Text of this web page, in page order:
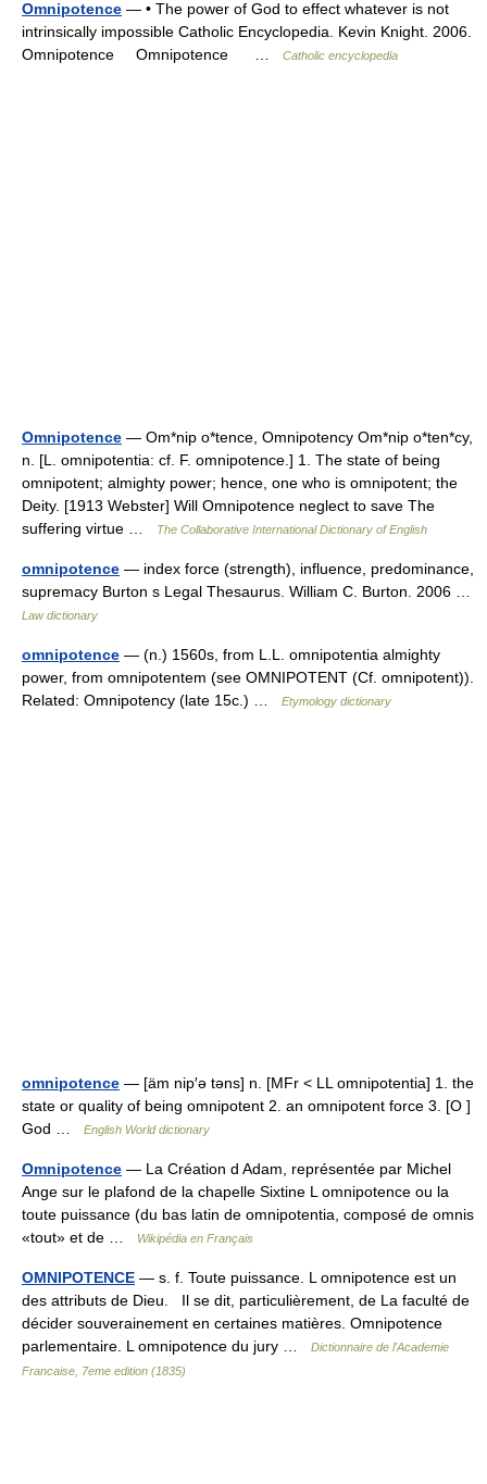
Omnipotence — • The power of God to effect whatever is not
intrinsically impossible Catholic Encyclopedia. Kevin Knight. 2006.
Omnipotence Omnipotence …
Catholic encyclopedia
Omnipotence — Om*nip o*tence, Omnipotency Om*nip o*ten*cy,
n. [L. omnipotentia: cf. F. omnipotence.] 1. The state of being
omnipotent; almighty power; hence, one who is omnipotent; the
Deity. [1913 Webster] Will Omnipotence neglect to save The
suffering virtue …
The Collaborative International Dictionary of English
omnipotence — index force (strength), influence, predominance,
supremacy Burton s Legal Thesaurus. William C. Burton. 2006 …
Law dictionary
omnipotence — (n.) 1560s, from L.L. omnipotentia almighty
power, from omnipotentem (see OMNIPOTENT (Cf. omnipotent)).
Related: Omnipotency (late 15c.) …
Etymology dictionary
omnipotence — [äm nip′ə təns] n. [MFr < LL omnipotentia] 1. the
state or quality of being omnipotent 2. an omnipotent force 3. [O ]
God …
English World dictionary
Omnipotence — La Création d Adam, représentée par Michel
Ange sur le plafond de la chapelle Sixtine L omnipotence ou la
toute puissance (du bas latin de omnipotentia, composé de omnis
«tout» et de …
Wikipédia en Français
OMNIPOTENCE — s. f. Toute puissance. L omnipotence est un
des attributs de Dieu. Il se dit, particulièrement, de La faculté de
décider souverainement en certaines matières. Omnipotence
parlementaire. L omnipotence du jury …
Dictionnaire de l'Academie
Francaise, 7eme edition (1835)